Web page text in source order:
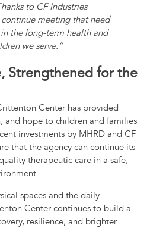
to CF Industries
meeting that need
the long-term health and
we serve.”
Strengthened for the
Center has provided
and hope to children and families
investments by MHRD and CF
that the agency can continue its
therapeutic care in a safe,
spaces and the daily
Center continues to build a
resilience, and brighter